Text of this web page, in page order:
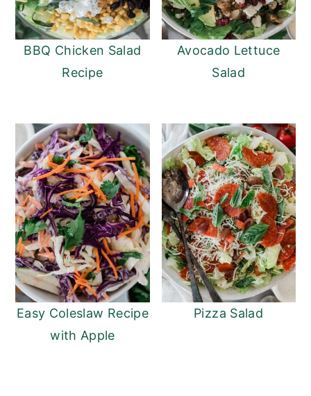
BBQ Chicken Salad
Recipe
Avocado Lettuce
Salad
Easy Coleslaw Recipe
with Apple
Pizza Salad